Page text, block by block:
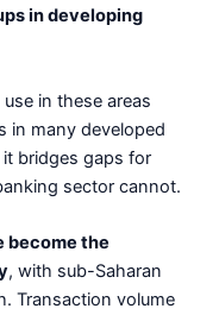
in developing
in these areas
in many developed
bridges gaps for
sector cannot.
become the
, with sub-Saharan
Transaction volume